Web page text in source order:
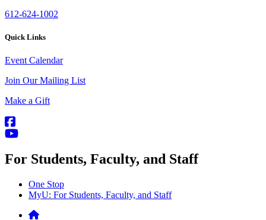
612-624-1002
Quick Links
Event Calendar
Join Our Mailing List
Make a Gift
For Students, Faculty, and Staff
One Stop
MyU: For Students, Faculty, and Staff